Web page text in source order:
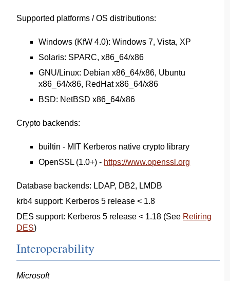
Supported platforms / OS distributions:
Windows (KfW 4.0): Windows 7, Vista, XP
Solaris: SPARC, x86_64/x86
GNU/Linux: Debian x86_64/x86, Ubuntu
x86_64/x86, RedHat x86_64/x86
BSD: NetBSD x86_64/x86
Crypto backends:
builtin - MIT Kerberos native crypto library
OpenSSL (1.0+) - https://www.openssl.org
Database backends: LDAP, DB2, LMDB
krb4 support: Kerberos 5 release < 1.8
DES support: Kerberos 5 release < 1.18 (See Retiring
DES)
Interoperability
Microsoft